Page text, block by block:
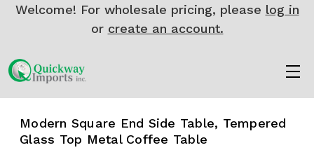
Welcome! For wholesale pricing, please log in
or create an account.
Modern Square End Side Table, Tempered
Glass Top Metal Coffee Table